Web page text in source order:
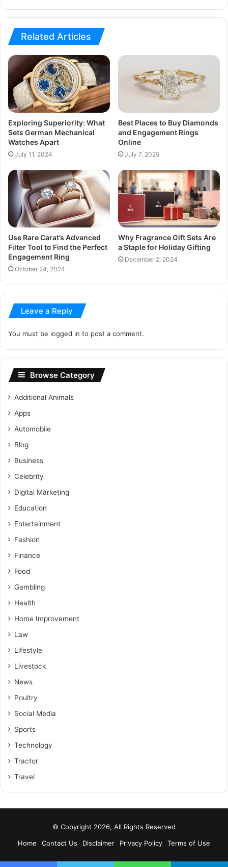
Related Articles
Exploring Superiority: What
Sets German Mechanical
Watches Apart
July 11, 2024
Best Places to Buy Diamonds
and Engagement Rings
Online
July 7, 2025
Use Rare Carat’s Advanced
Filter Tool to Find the Perfect
Engagement Ring
October 24, 2024
Why Fragrance Gift Sets Are
a Staple for Holiday Gifting
December 2, 2024
Leave a Reply
You must be logged in to post a comment.
Browse Category
Additional Animals
Apps
Automobile
Blog
Business
Celebrity
Digital Marketing
Education
Entertainment
Fashion
Finance
Food
Gambling
Health
Home Improvement
Law
Lifestyle
Livestock
News
Poultry
Social Media
Sports
Technology
Tractor
Travel
© Copyright 2026, All Rights Reserved
Home
Contact Us Disclaimer Privacy Policy Terms of Use